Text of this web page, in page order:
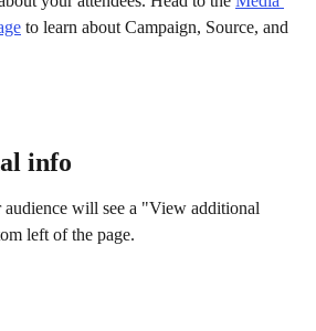
to learn about Campaign, Source, and
info
will see a "View additional
left of the page.